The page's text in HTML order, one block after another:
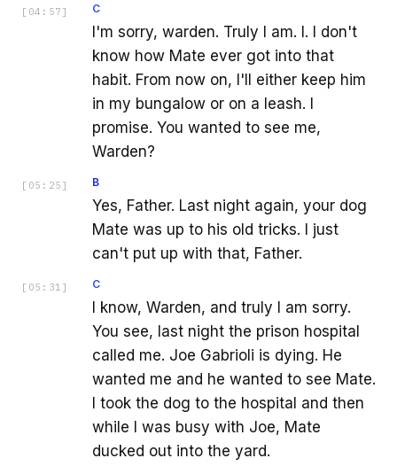
[ 04:57 ] C
I'm sorry, warden. Truly I am. I. I don't
know how Mate ever got into that
habit. From now on, I'll either keep him
in my bungalow or on a leash. I
promise. You wanted to see me,
Warden?
[ 05:25 ] B
Yes, Father. Last night again, your dog
Mate was up to his old tricks. I just
can't put up with that, Father.
[ 05:31 ] C
I know, Warden, and truly I am sorry.
You see, last night the prison hospital
called me. Joe Gabrioli is dying. He
wanted me and he wanted to see Mate.
I took the dog to the hospital and then
while I was busy with Joe, Mate
ducked out into the yard.